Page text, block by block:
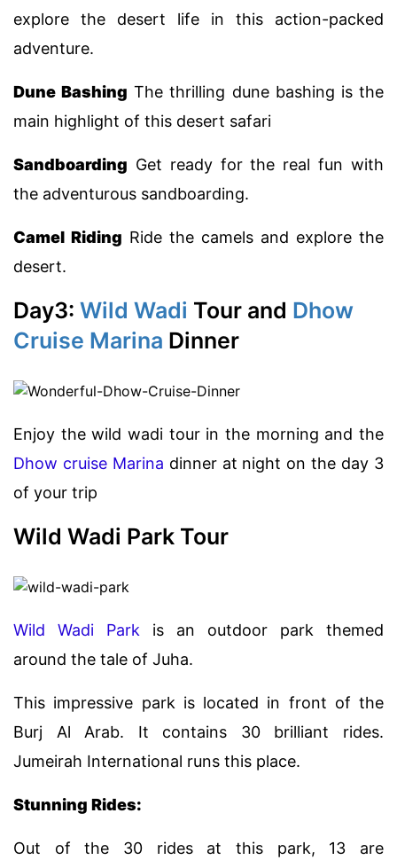
explore the desert life in this action-packed
adventure.
Dune Bashing The thrilling dune bashing is the
main highlight of this desert safari
Sandboarding Get ready for the real fun with
the adventurous sandboarding.
Camel Riding Ride the camels and explore the
desert.
Day3: Wild Wadi Tour and Dhow
Cruise Marina Dinner
Enjoy the wild wadi tour in the morning and the
Dhow cruise Marina dinner at night on the day 3
of your trip
Wild Wadi Park Tour
Wild Wadi Park is an outdoor park themed
around the tale of Juha.
This impressive park is located in front of the
Burj Al Arab. It contains 30 brilliant rides.
Jumeirah International runs this place.
Stunning Rides:
Out of the 30 rides at this park, 13 are